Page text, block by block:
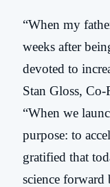
“When my
weeks after
devoted to
Stan Gloss, Co-
“When we
purpose: to
gratified that
science